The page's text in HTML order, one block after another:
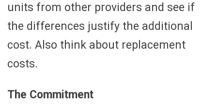
units from other providers and see if
the differences justify the additional
cost. Also think about replacement
costs.
The Commitment